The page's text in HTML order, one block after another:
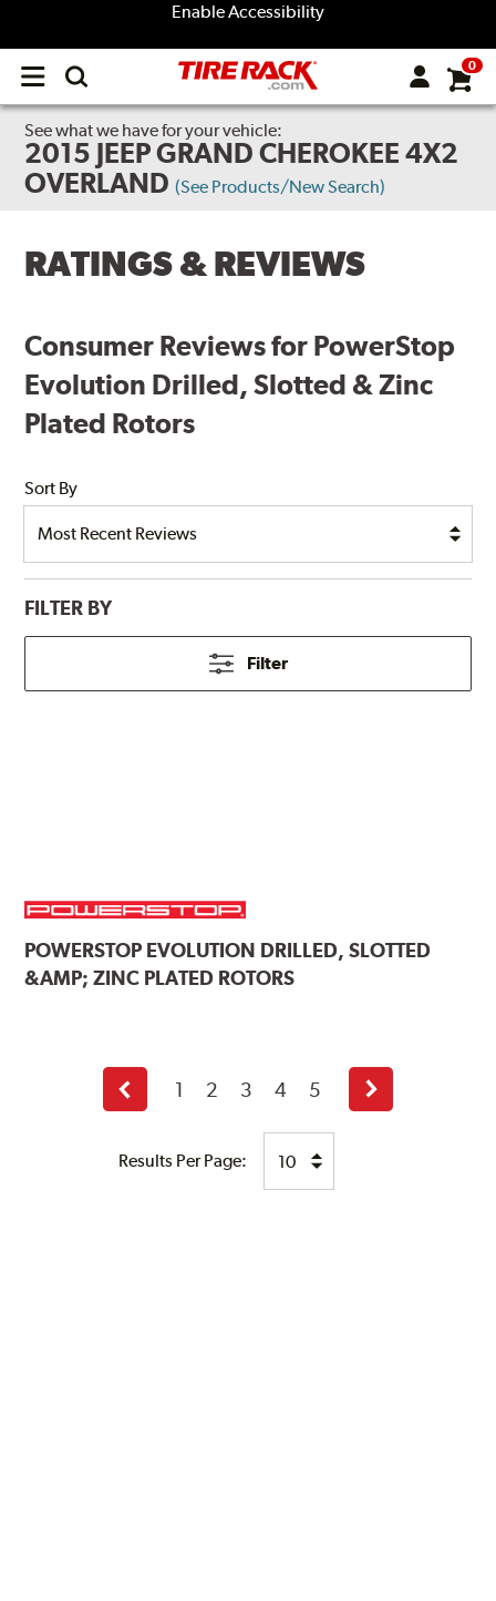
Enable Accessibility
Open
menu
0
See what we have for your vehicle:
2015 JEEP GRAND CHEROKEE 4X2
OVERLAND (See Products/New Search)
RATINGS & REVIEWS
Consumer Reviews for PowerStop
Evolution Drilled, Slotted & Zinc
Plated Rotors
Sort By
FILTER BY
Filter
POWERSTOP EVOLUTION DRILLED, SLOTTED
&AMP; ZINC PLATED ROTORS
Results Per Page:
Previous
page
1 2 3 4 5
Next
page